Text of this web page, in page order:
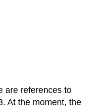
are references to
At the moment, the